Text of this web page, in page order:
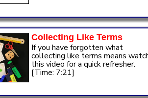
Collecting Like Terms
If you have forgotten what
collecting like terms means
this video for a quick refresher.
[Time: 7:21]